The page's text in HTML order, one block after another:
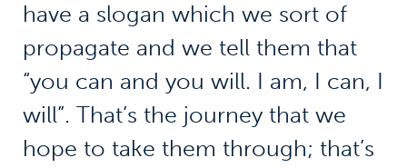
have a slogan which we sort of
propagate and we tell them that
“you can and you will. I am, I can, I
will”. That’s the journey that we
hope to take them through; that’s